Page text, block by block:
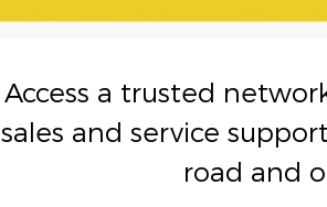
Access a trusted
sales and service
road and